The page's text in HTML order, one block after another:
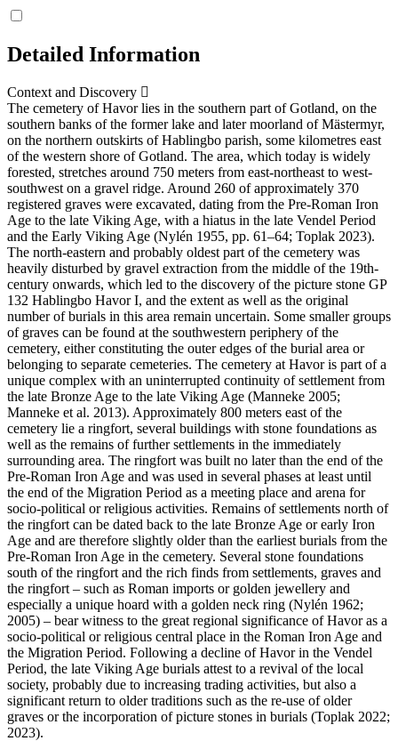
Detailed Information
Context and Discovery
The cemetery of Havor lies in the southern part of Gotland, on the
southern banks of the former lake and later moorland of Mästermyr,
on the northern outskirts of Hablingbo parish, some kilometres east
of the western shore of Gotland. The area, which today is widely
forested, stretches around 750 meters from east-northeast to west-
southwest on a gravel ridge. Around 260 of approximately 370
registered graves were excavated, dating from the Pre-Roman Iron
Age to the late Viking Age, with a hiatus in the late Vendel Period
and the Early Viking Age (Nylén 1955, pp. 61–64; Toplak 2023).
The north-eastern and probably oldest part of the cemetery was
heavily disturbed by gravel extraction from the middle of the 19th-
century onwards, which led to the discovery of the picture stone GP
132 Hablingbo Havor I, and the extent as well as the original
number of burials in this area remain uncertain. Some smaller groups
of graves can be found at the southwestern periphery of the
cemetery, either constituting the outer edges of the burial area or
belonging to separate cemeteries. The cemetery at Havor is part of a
unique complex with an uninterrupted continuity of settlement from
the late Bronze Age to the late Viking Age (Manneke 2005;
Manneke et al. 2013). Approximately 800 meters east of the
cemetery lie a ringfort, several buildings with stone foundations as
well as the remains of further settlements in the immediately
surrounding area. The ringfort was built no later than the end of the
Pre-Roman Iron Age and was used in several phases at least until
the end of the Migration Period as a meeting place and arena for
socio-political or religious activities. Remains of settlements north of
the ringfort can be dated back to the late Bronze Age or early Iron
Age and are therefore slightly older than the earliest burials from the
Pre-Roman Iron Age in the cemetery. Several stone foundations
south of the ringfort and the rich finds from settlements, graves and
the ringfort – such as Roman imports or golden jewellery and
especially a unique hoard with a golden neck ring (Nylén 1962;
2005) – bear witness to the great regional significance of Havor as a
socio-political or religious central place in the Roman Iron Age and
the Migration Period. Following a decline of Havor in the Vendel
Period, the late Viking Age burials attest to a revival of the local
society, probably due to increasing trading activities, but also a
significant return to older traditions such as the re-use of older
graves or the incorporation of picture stones in burials (Toplak 2022;
2023).